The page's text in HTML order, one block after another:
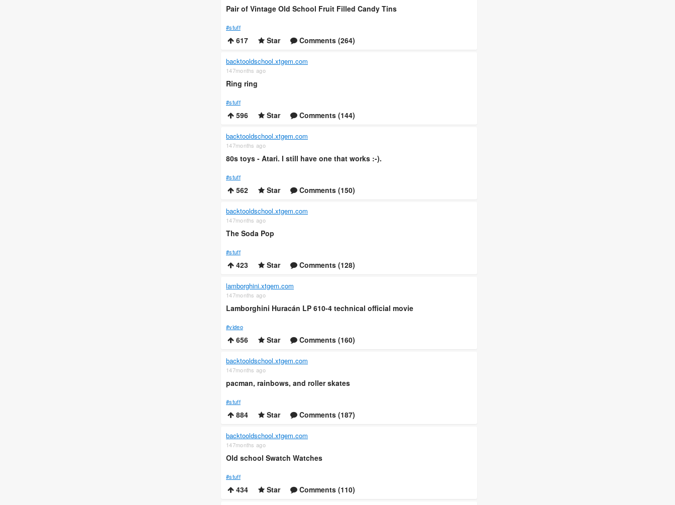
Pair of Vintage Old School Fruit Filled Candy Tins
#stuff
617 Star Comments (264)
backtooldschool.xtgem.com
147months ago
Ring ring
#stuff
596 Star Comments (144)
backtooldschool.xtgem.com
147months ago
80s toys - Atari. I still have one that works :-).
#stuff
562 Star Comments (150)
backtooldschool.xtgem.com
147months ago
The Soda Pop
#stuff
423 Star Comments (128)
lamborghini.xtgem.com
147months ago
Lamborghini Huracán LP 610-4 technical official movie
#video
656 Star Comments (160)
backtooldschool.xtgem.com
147months ago
pacman, rainbows, and roller skates
#stuff
884 Star Comments (187)
backtooldschool.xtgem.com
147months ago
Old school Swatch Watches
#stuff
434 Star Comments (110)